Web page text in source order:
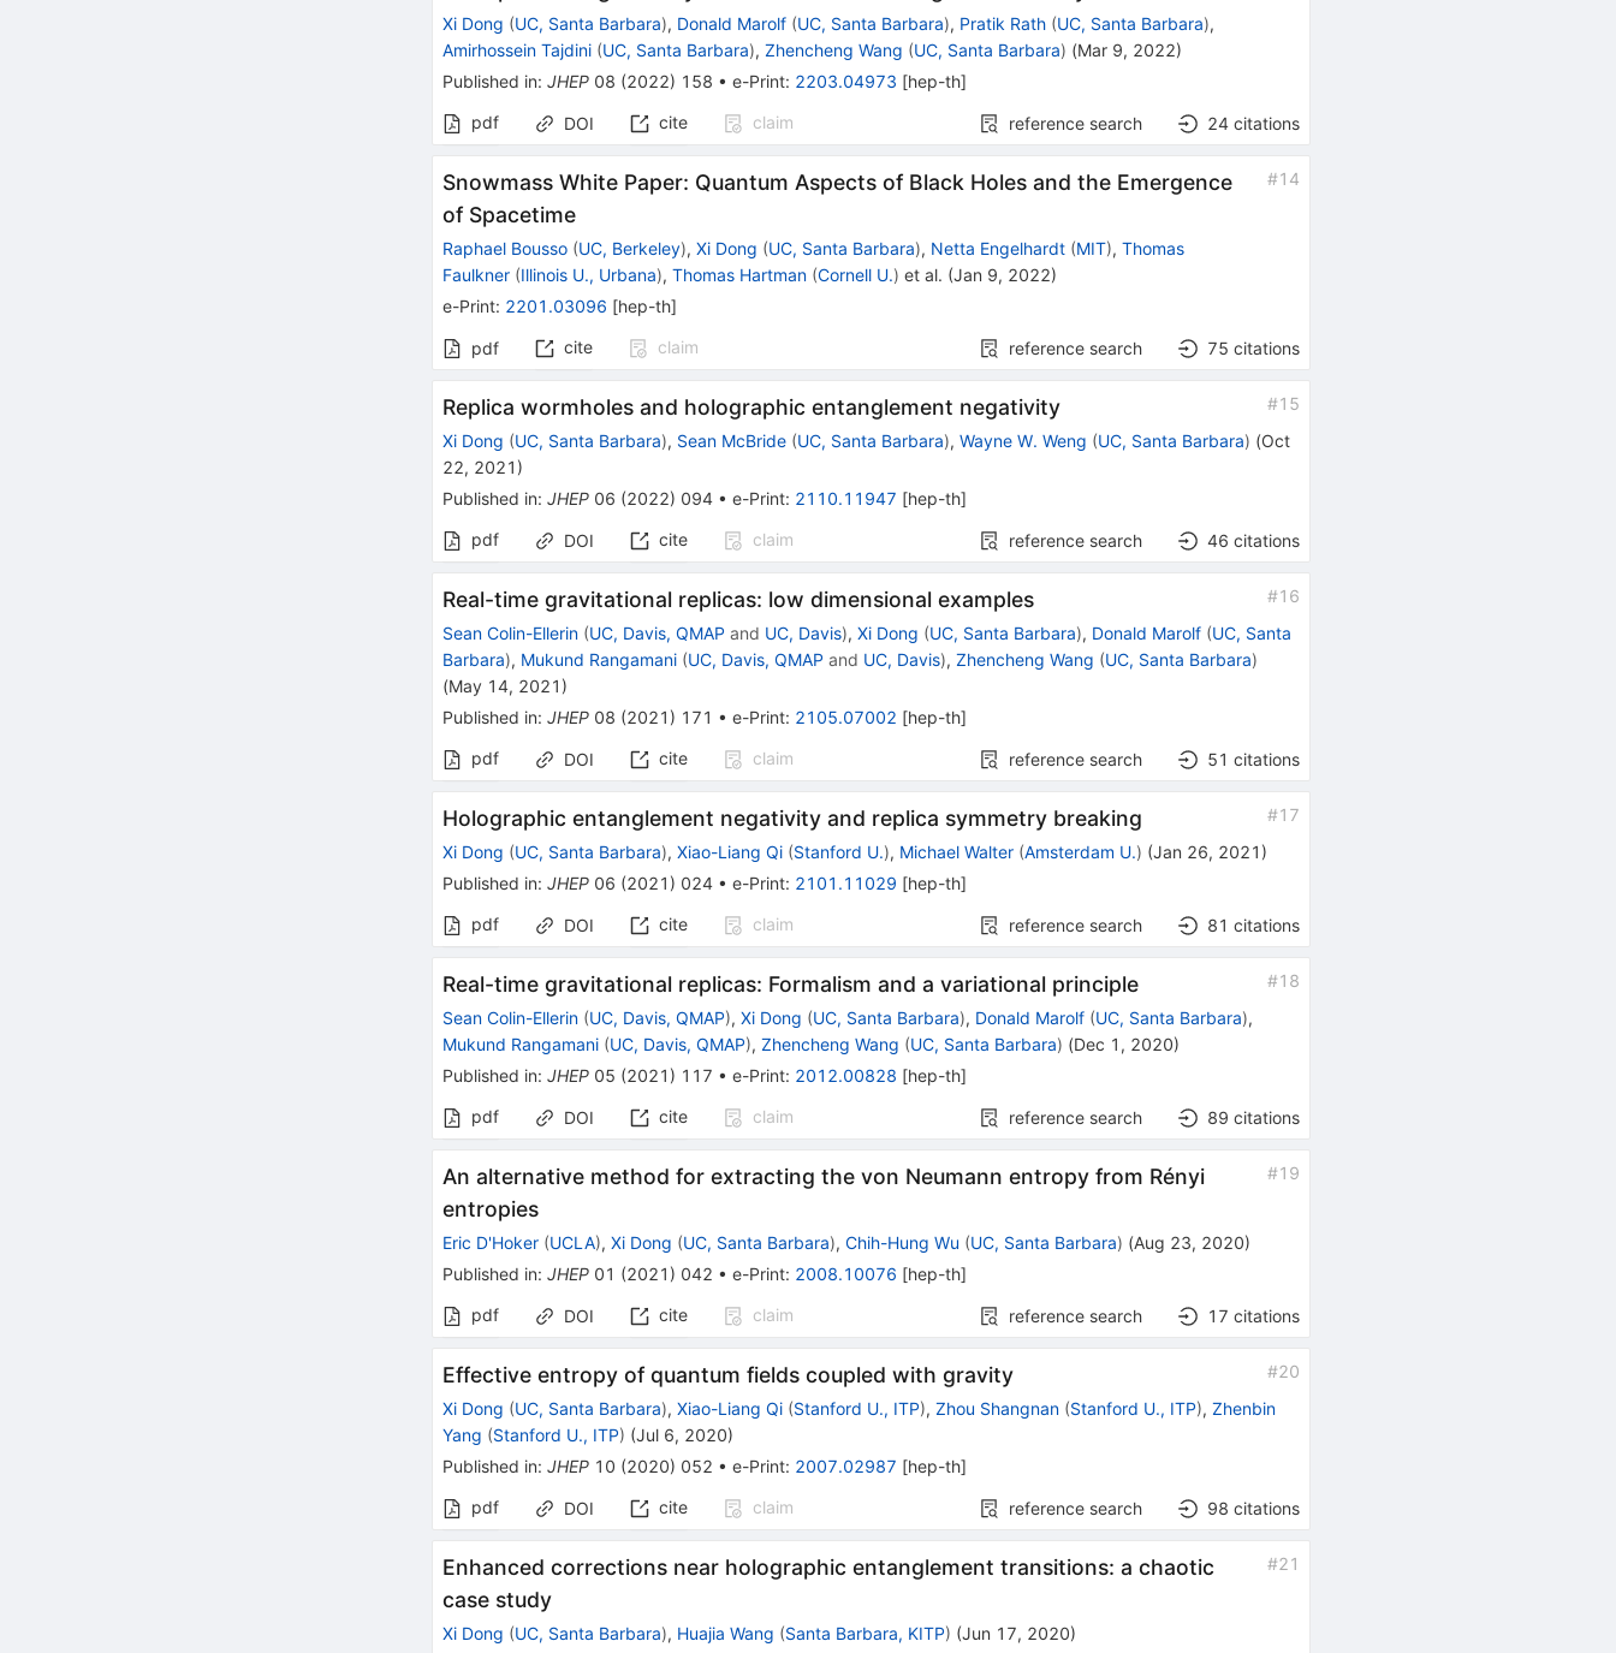
Xi Dong (UC, Santa Barbara), Donald Marolf (UC, Santa Barbara), Pratik Rath (UC, Santa Barbara),
Amirhossein Tajdini (UC, Santa Barbara),Zhencheng Wang (UC, Santa Barbara) (Mar 9, 2022)
Published in:JHEP 08 (2022) 158 •e-Print: 2203.04973 [hep-th]
pdf
DOI cite claim reference search 24 citations
Snowmass White Paper: Quantum Aspects of Black Holes and the Emergence
of Spacetime
#14
Raphael Bousso (UC, Berkeley),Xi Dong (UC, Santa Barbara), Netta Engelhardt (MIT),Thomas
Faulkner (Illinois U., Urbana),Thomas Hartman (Cornell U.) et al. (Jan 9, 2022)
e-Print: 2201.03096 [hep-th]
pdf cite claim reference search 75 citations
Replica wormholes and holographic entanglement negativity #15
Xi Dong (UC, Santa Barbara), Sean McBride (UC, Santa Barbara),Wayne W. Weng (UC, Santa Barbara) (Oct
22, 2021 )
Published in:JHEP 06 (2022) 094 •e-Print: 2110.11947 [hep-th]
pdf
DOI cite claim reference search 46 citations
Real-time gravitational replicas: low dimensional examples #16
Sean Colin-Ellerin (UC, Davis, QMAP and UC, Davis),Xi Dong (UC, Santa Barbara), Donald Marolf (UC, Santa
Barbara), Mukund Rangamani (UC, Davis, QMAP and UC, Davis),Zhencheng Wang (UC, Santa Barbara)
(May 14, 2021 )
Published in:JHEP 08 (2021 ) 171 •e-Print: 2105.07002 [hep-th]
pdf
DOI cite claim reference search 51 citations
Holographic entanglement negativity and replica symmetry breaking #17
Xi Dong (UC, Santa Barbara),Xiao-Liang Qi (Stanford U.), Michael Walter (Amsterdam U.) (Jan 26, 2021 )
Published in:JHEP 06 (2021 ) 024 •e-Print: 2101.11029 [hep-th]
pdf
DOI cite claim reference search 81 citations
Real-time gravitational replicas: Formalism and a variational principle #18
Sean Colin-Ellerin (UC, Davis, QMAP),Xi Dong (UC, Santa Barbara), Donald Marolf (UC, Santa Barbara),
Mukund Rangamani (UC, Davis, QMAP),Zhencheng Wang (UC, Santa Barbara) (Dec 1, 2020)
Published in:JHEP 05 (2021 ) 117 •e-Print: 2012.00828 [hep-th]
pdf
DOI cite claim reference search 89 citations
An alternative method for extracting the von Neumann entropy from Rényi
entropies
#19
Eric D'Hoker (UCLA),Xi Dong (UC, Santa Barbara),Chih-Hung Wu (UC, Santa Barbara) (Aug 23, 2020)
Published in:JHEP 01 (2021 ) 042 •e-Print: 2008.10076 [hep-th]
pdf
DOI cite claim reference search 17 citations
Effective entropy of quantum fields coupled with gravity #20
Xi Dong (UC, Santa Barbara),Xiao-Liang Qi (Stanford U., ITP),Zhou Shangnan (Stanford U., ITP),Zhenbin
Yang (Stanford U., ITP) (Jul 6, 2020)
Published in:JHEP 10 (2020) 052 •e-Print: 2007.02987 [hep-th]
pdf
DOI cite claim reference search 98 citations
Enhanced corrections near holographic entanglement transitions: a chaotic
case study
#21
Xi Dong (UC, Santa Barbara), Huajia Wang (Santa Barbara, KITP) (Jun 17, 2020)